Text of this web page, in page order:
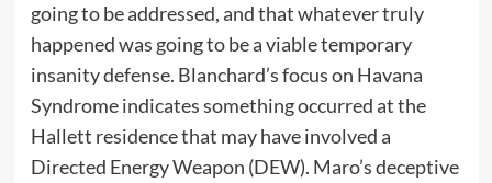
going to be addressed, and that whatever truly
happened was going to be a viable temporary
insanity defense. Blanchard’s focus on Havana
Syndrome indicates something occurred at the
Hallett residence that may have involved a
Directed Energy Weapon (DEW). Maro’s deceptive